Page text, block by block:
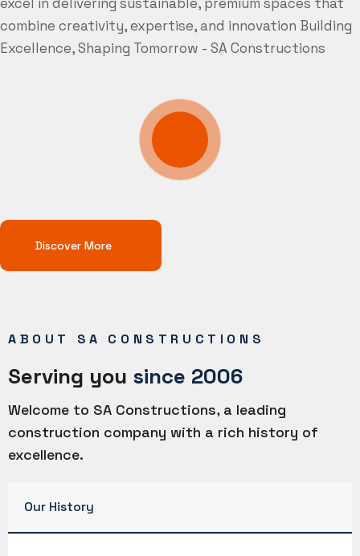
combine creativity, expertise, and innovation Building
Excellence, Shaping Tomorrow - SA Constructions
Discover More
ABOUT SA CONSTRUCTIONS
Serving you since 2006
Welcome to SA Constructions, a leading
construction company with a rich history of
excellence.
Our History